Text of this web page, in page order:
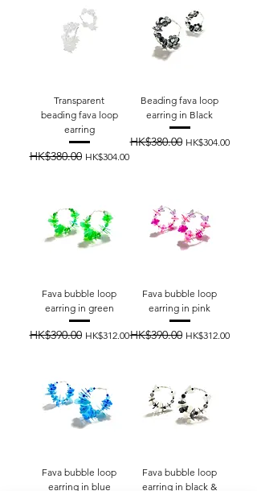
Transparent
beading fava loop
earring
Regular Price
HK$380.00 Sale Price
HK$304.00
Beading fava loop
earring in Black
Regular Price
HK$380.00 Sale Price
HK$304.00
Fava bubble loop
earring in green
Regular Price
HK$390.00 Sale Price
HK$312.00
Fava bubble loop
earring in pink
Regular Price
HK$390.00 Sale Price
HK$312.00
Fava bubble loop
earring in blue
Fava bubble loop
earring in black &